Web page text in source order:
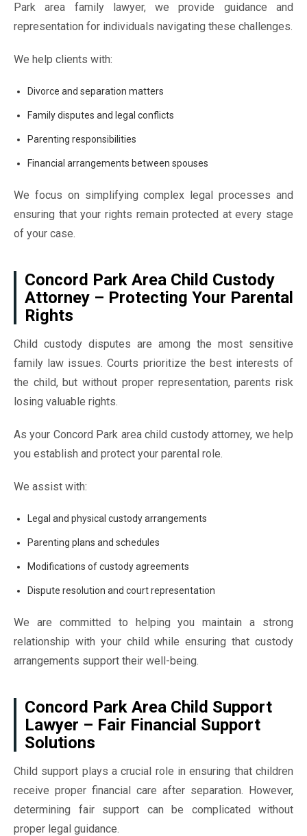
Park area family lawyer, we provide guidance and
representation for individuals navigating these challenges.
We help clients with:
Divorce and separation matters
Family disputes and legal conflicts
Parenting responsibilities
Financial arrangements between spouses
We focus on simplifying complex legal processes and
ensuring that your rights remain protected at every stage
of your case.
Concord Park Area Child Custody
Attorney – Protecting Your Parental
Rights
Child custody disputes are among the most sensitive
family law issues. Courts prioritize the best interests of
the child, but without proper representation, parents risk
losing valuable rights.
As your Concord Park area child custody attorney, we help
you establish and protect your parental role.
We assist with:
Legal and physical custody arrangements
Parenting plans and schedules
Modifications of custody agreements
Dispute resolution and court representation
We are committed to helping you maintain a strong
relationship with your child while ensuring that custody
arrangements support their well-being.
Concord Park Area Child Support
Lawyer – Fair Financial Support
Solutions
Child support plays a crucial role in ensuring that children
receive proper financial care after separation. However,
determining fair support can be complicated without
proper legal guidance.